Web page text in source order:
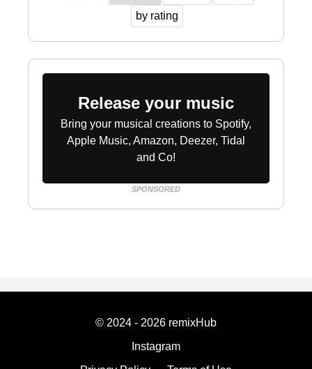
by rating
Release your music
Bring your musical creations to Spotify,
Apple Music, Amazon, Deezer, Tidal
and Co!
SPONSORED
© 2024 - 2026 remixHub
Instagram